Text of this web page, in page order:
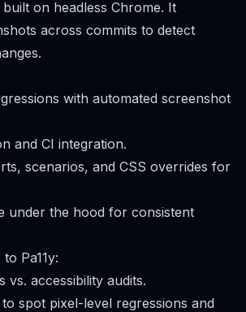
on headless Chrome. It
across commits to detect
with automated screenshot
and CI integration.
scenarios, and CSS overrides for
under the hood for consistent
Pa11y:
vs. accessibility audits.
spot pixel-level regressions and